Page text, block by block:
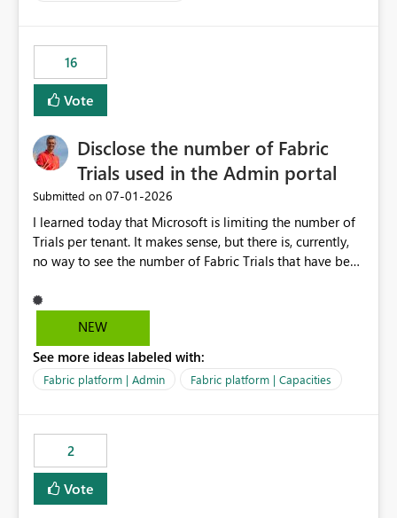
only=true --allow-other So, if Lakehouse shortcut could
expose this flag via your Control Plane, we could mount
a shortcut with read only.
16
Vote
Disclose the number of Fabric
Trials used in the Admin portal
Submitted on ‎07-01-2026
I learned today that Microsoft is limiting the number of
Trials per tenant. It makes sense, but there is, currently,
no way to see the number of Fabric Trials that have been
Admin portal, for instance in the Capacities part under
Trials. It makes it much easier to decide if we can still
with Microsoft to upgrade the quota for Fabric
capacities from 0 to any other number.
NEW
See more ideas labeled with:
Fabric platform | Admin Fabric platform | Capacities
2
Vote